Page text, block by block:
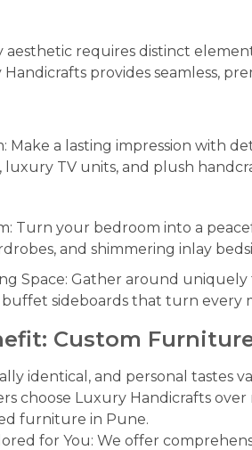
aesthetic requires distinct
provides seamless,
Make a lasting impression with
luxury TV units, and plush
Turn your bedroom into a
and shimmering inlay
Space: Gather around
sideboards that turn every
Custom
identical, and personal tastes
choose Luxury Handicrafts over
furniture in Pune.
for You: We offer